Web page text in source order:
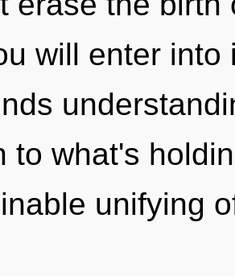
will enter
to what's
unifying